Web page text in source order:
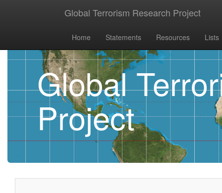
Global Terrorism Research Project
Home Statements Resources Lists
Global
Project